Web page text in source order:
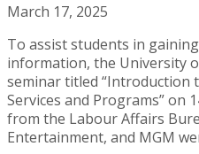
March 17, 2025
To assist students in
information, the University
seminar titled “Introduction
Services and Programs” on
from the Labour Affairs
Entertainment, and MGM